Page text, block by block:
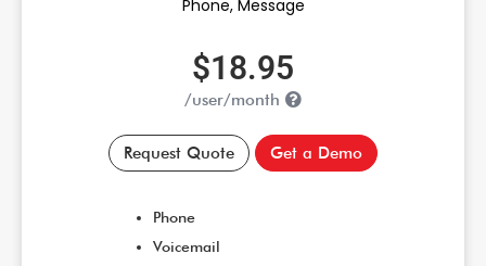
Phone, Message
$18.95
/user/month
Request Quote Get a Demo
Phone
Voicemail